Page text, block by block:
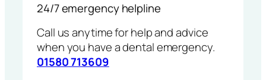
24/7 emergency helpline
Call us anytime for help and advice
when you have a dental emergency.
01580 713609